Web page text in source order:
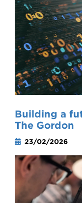
Building a
The Gordon
23/02/2026